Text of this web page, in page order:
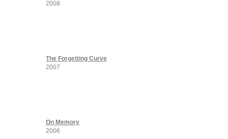
2008
The Forgetting Curve
2007
On Memory
2006